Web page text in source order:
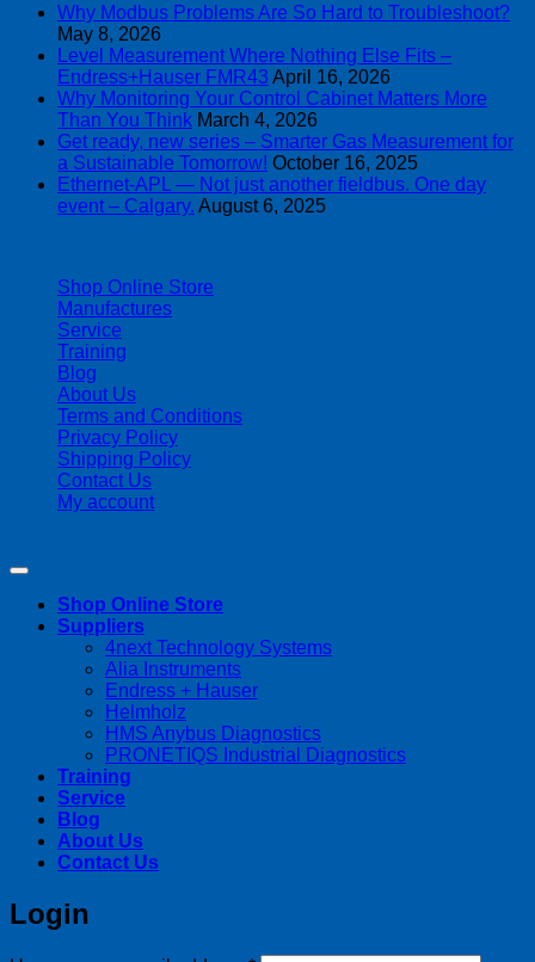
Why Modbus Problems Are So Hard to Troubleshoot?
May 8, 2026
Level Measurement Where Nothing Else Fits –
Endress+Hauser FMR43 April 16, 2026
Why Monitoring Your Control Cabinet Matters More
Than You Think March 4, 2026
Get ready, new series – Smarter Gas Measurement for
a Sustainable Tomorrow! October 16, 2025
Ethernet-APL — Not just another fieldbus. One day
event – Calgary. August 6, 2025
Shop Online Store
Manufactures
Service
Training
Blog
About Us
Terms and Conditions
Privacy Policy
Shipping Policy
Contact Us
My account
Shop Online Store
Suppliers
4next Technology Systems
Alia Instruments
Endress + Hauser
Helmholz
HMS Anybus Diagnostics
PRONETIQS Industrial Diagnostics
Training
Service
Blog
About Us
Contact Us
Login